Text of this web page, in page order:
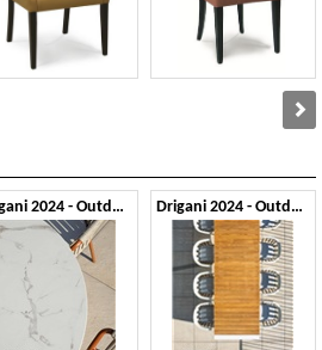
Drigani 2024 - Outdoor 1 Drigani 2024 - Outdoor 2